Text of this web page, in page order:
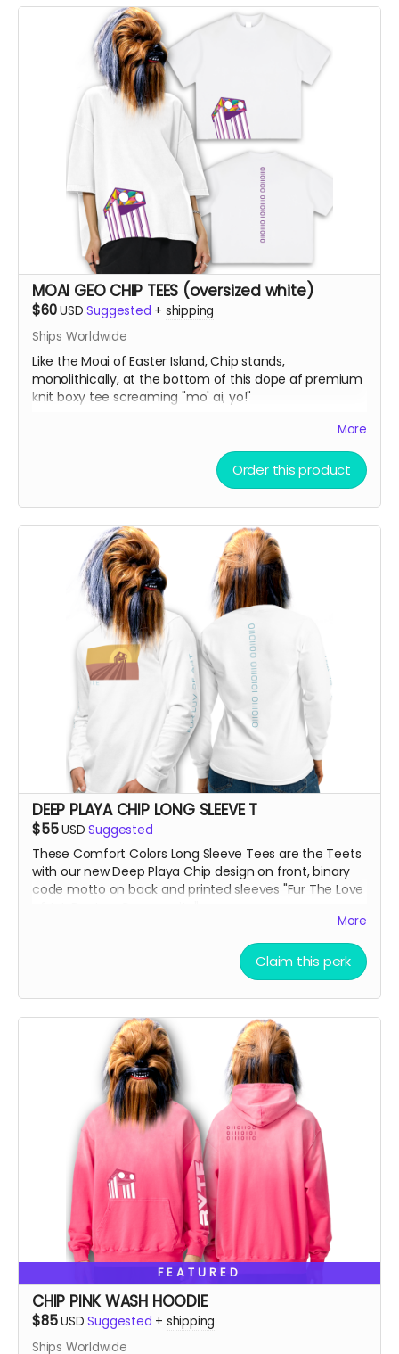
MOAI GEO CHIP TEES (oversized white)
$60USD Suggested + shipping
Ships Worldwide
Like the Moai of Easter Island, Chip stands,
monolithically, at the bottom of this dope af premium
knit boxy tee screaming "mo' ai, yo!"
knit cotton fabric with enzyme washing for a premium
vintage feel. A cropped boxy cut and high-end finish
More
Order this product
DEEP PLAYA CHIP LONG SLEEVE T
$55USD Suggested
These Comfort Colors Long Sleeve Tees are the Teets
with our new Deep Playa Chip design on front, binary
code motto on back and printed sleeves "Fur The Love
More
Claim this perk
FEATURED
CHIP PINK WASH HOODIE
$85USD Suggested + shipping
Ships Worldwide